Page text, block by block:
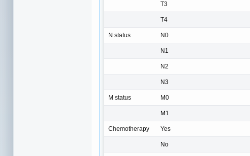
T3
T4
N status N0
N1
N2
N3
M status M0
M1
Chemotherapy Yes
No